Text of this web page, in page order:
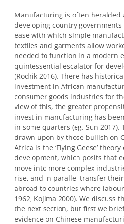
Manufacturing is often heralded
developing country
ease with which simple
textiles and garments allow
needed to function in a modern
quintessential escalator for
(Rodrik 2016). There has
investment in African
consumer goods industries for
view of this, the greater
invest in manufacturing has
in some quarters (eg. Sun
drawn upon by those bullish on
Africa is the ‘Flying Geese’
development, which posits that
move into more complex
rise, and in parallel transfer
abroad to countries where
1962; Kojima 2000). We discuss
the next section, but first we
evidence on Chinese